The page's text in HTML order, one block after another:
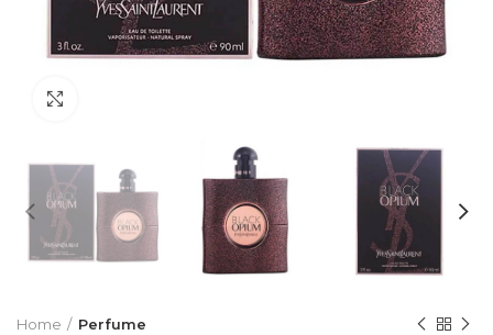
Home Perfume